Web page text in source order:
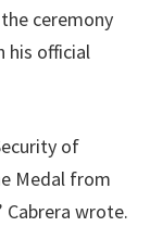
ceremony
his official
of
Medal from
Cabrera wrote.